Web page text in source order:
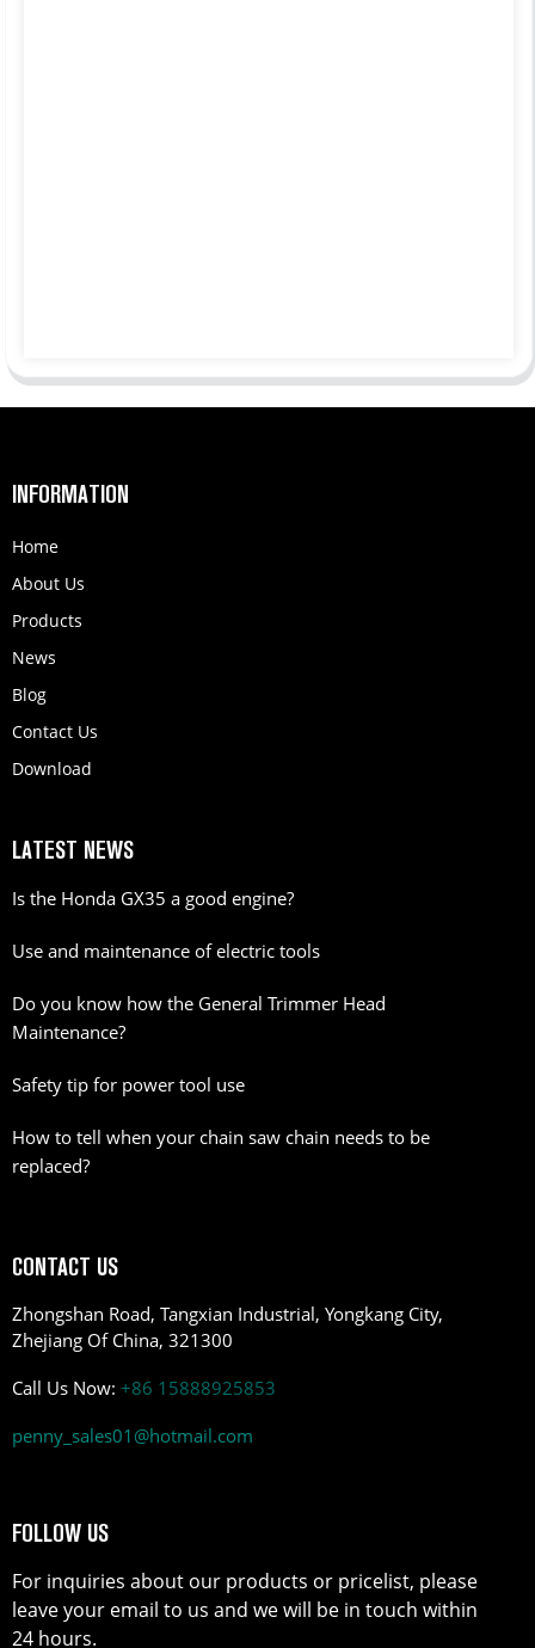
INFORMATION
Home
About Us
Products
News
Blog
Contact Us
Download
LATEST NEWS
Is the Honda GX35 a good engine?
Use and maintenance of electric tools
Do you know how the General Trimmer Head
Maintenance?
Safety tip for power tool use
How to tell when your chain saw chain needs to be
replaced?
CONTACT US
Zhongshan Road, Tangxian Industrial, Yongkang City,
Zhejiang Of China, 321300
Call Us Now: +86 15888925853
penny_sales01@hotmail.com
FOLLOW US
For inquiries about our products or pricelist, please
leave your email to us and we will be in touch within
24 hours.